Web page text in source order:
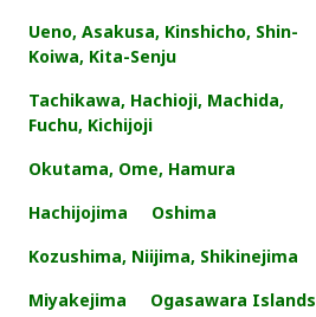
Ueno, Asakusa, Kinshicho, Shin-
Koiwa, Kita-Senju
Tachikawa, Hachioji, Machida,
Fuchu, Kichijoji
Okutama, Ome, Hamura
Hachijojima
Oshima
Kozushima, Niijima, Shikinejima
Miyakejima
Ogasawara Islands